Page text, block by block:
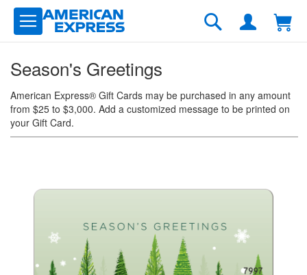
Skip
to
Content
Search
Season's Greetings
American Express® Gift Cards may be purchased in any amount
from $25 to $3,000. Add a customized message to be printed on
your Gift Card.
images